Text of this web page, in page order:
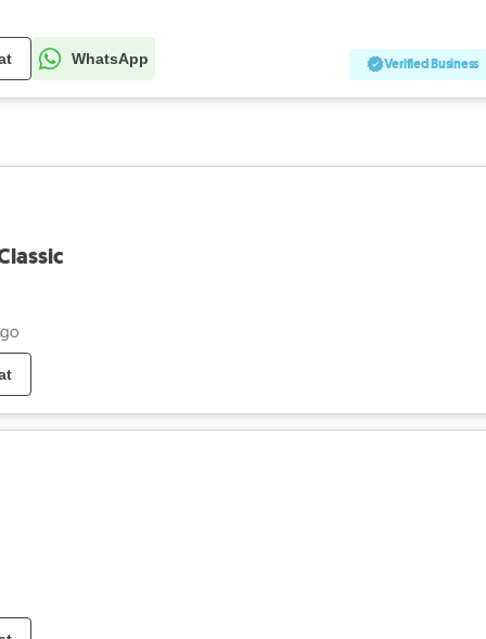
WhatsApp Verified Business